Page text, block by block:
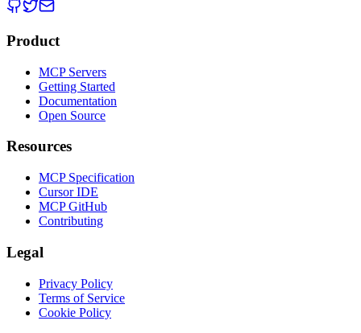
Product
MCP Servers
Getting Started
Documentation
Open Source
Resources
MCP Specification
Cursor IDE
MCP GitHub
Contributing
Legal
Privacy Policy
Terms of Service
Cookie Policy